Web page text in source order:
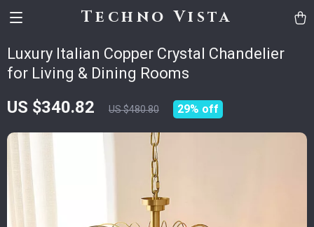
Techno Vista
Luxury Italian Copper Crystal Chandelier
for Living & Dining Rooms
US $340.82 US $480.80 29% off